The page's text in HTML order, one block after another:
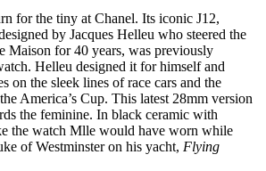
for the tiny at Chanel. Its iconic J12,
by Jacques Helleu who steered the
Maison for 40 years, was previously
Helleu designed it for himself and
on the sleek lines of race cars and the
America’s Cup. This latest 28mm version
the feminine. In black ceramic with
the watch Mlle would have worn while
of Westminster on his yacht, Flying